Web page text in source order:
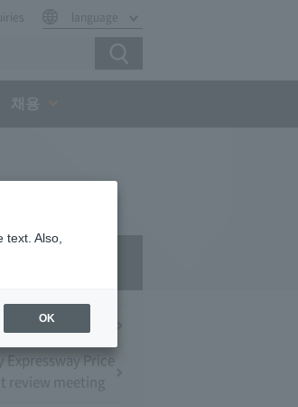
language
Price
review meeting
Also,
OK